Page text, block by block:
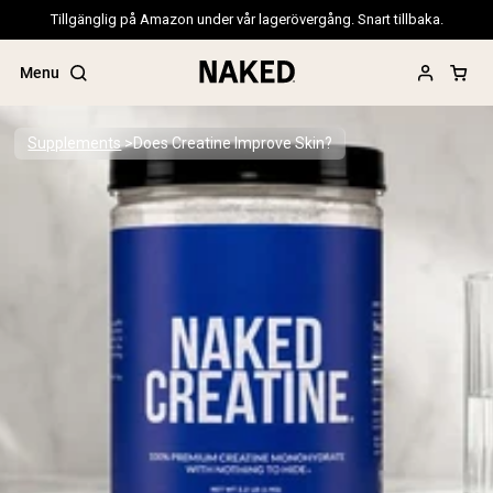
Tillgänglig på Amazon under vår lagerövergång. Snart tillbaka.
Menu
Popular Search Terms
”Micellar Casein“
PROTEIN POWDERSBest Seller
Grass Fed Whey Protein Powder
Collagen Peptides
Supplements Does Creatine Improve Skin?